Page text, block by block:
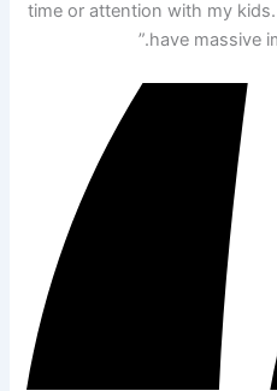
time or attention with my
have massive